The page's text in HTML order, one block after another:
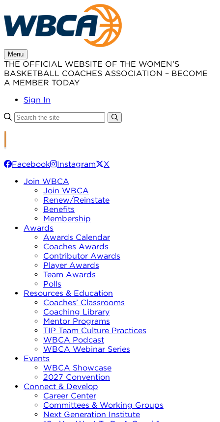
to
content
Menu
THE OFFICIAL WEBSITE OF THE WOMEN’S
BASKETBALL COACHES ASSOCIATION – BECOME
A MEMBER TODAY
Sign In
Facebook Instagram
X
Join WBCA
Join WBCA
Renew/Reinstate
Benefits
Membership
Awards
Awards Calendar
Coaches Awards
Contributor Awards
Player Awards
Team Awards
Polls
Resources & Education
Coaches’ Classrooms
Coaching Library
Mentor Programs
TIP Team Culture Practices
WBCA Podcast
WBCA Webinar Series
Events
WBCA Showcase
2027 Convention
Connect & Develop
Career Center
Committees & Working Groups
Next Generation Institute